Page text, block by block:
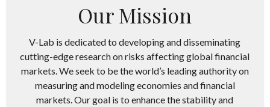
Our Mission
V-Lab is dedicated to developing and disseminating
cutting-edge research on risks affecting global financial
markets. We seek to be the world’s leading authority on
measuring and modeling economies and financial
markets. Our goal is to enhance the stability and